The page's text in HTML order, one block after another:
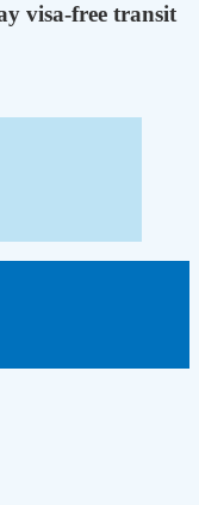
visa-free transit